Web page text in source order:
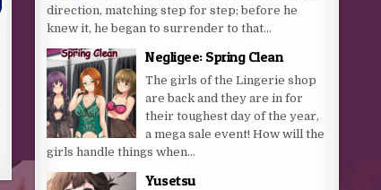
direction, matching step for step; before he
knew it, he began to surrender to that...
Negligee: Spring Clean
The girls of the Lingerie shop
are back and they are in for
their toughest day of the year,
a mega sale event! How will the
girls handle things when...
Yusetsu